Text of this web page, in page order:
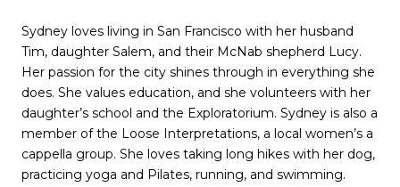
Sydney loves living in San Francisco with her husband
Tim, daughter Salem, and their McNab shepherd Lucy.
Her passion for the city shines through in everything she
does. She values education, and she volunteers with her
daughter’s school and the Exploratorium. Sydney is also a
member of the Loose Interpretations, a local women’s a
cappella group. She loves taking long hikes with her dog,
practicing yoga and Pilates, running, and swimming.